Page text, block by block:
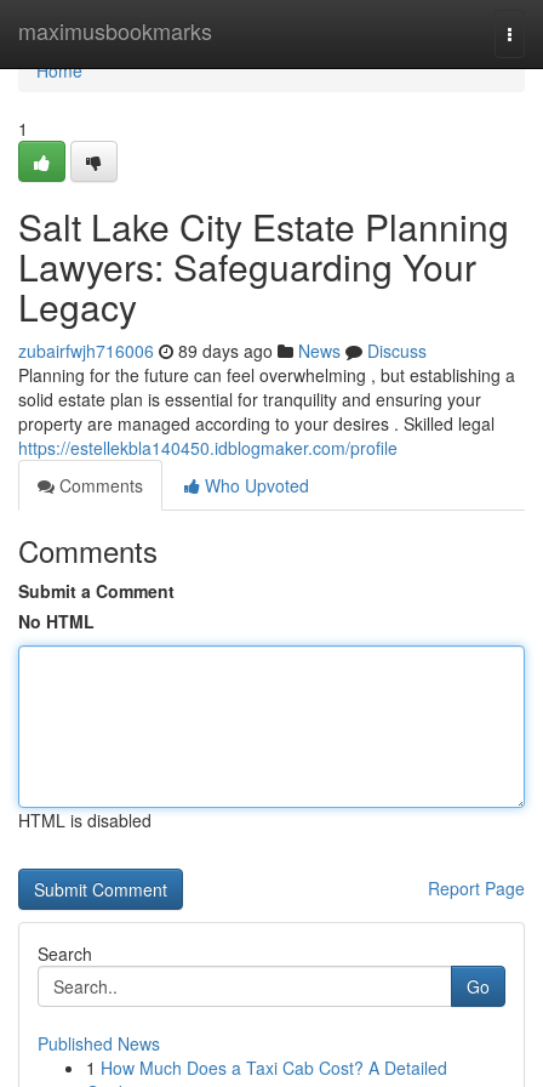
maximusbookmarks
Home
Home
1
Salt Lake City Estate Planning
Lawyers: Safeguarding Your
Legacy
zubairfwjh716006 89 days ago News
Discuss
Planning for the future can feel overwhelming , but establishing a
solid estate plan is essential for tranquility and ensuring your
property are managed according to your desires . Skilled legal
https://estellekbla140450.idblogmaker.com/profile
Comments
Who Upvoted
Comments
Submit a Comment
No HTML
HTML is disabled
Report Page
Search
Go
Published News
1 How Much Does a Taxi Cab Cost? A Detailed